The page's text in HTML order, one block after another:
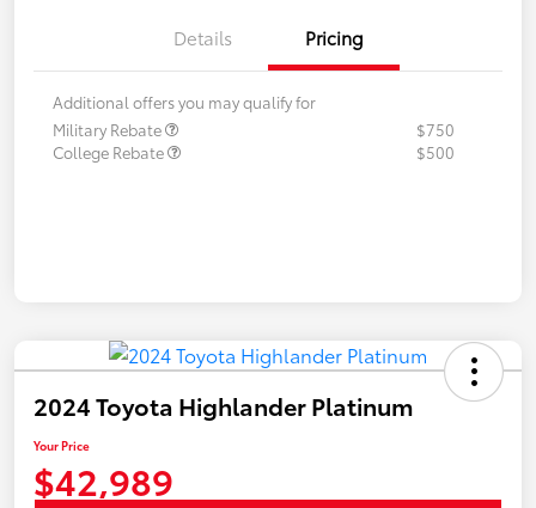
Details Pricing
Additional offers you may qualify for
Military Rebate
$750
College Rebate
$500
2024 Toyota Highlander Platinum
Your Price
$42,989